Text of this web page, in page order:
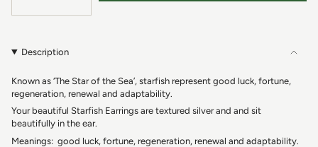
Description
Known as ‘The Star of the Sea’, starfish represent good luck, fortune,
regeneration, renewal and adaptability.
Your beautiful Starfish Earrings are textured silver and and sit
beautifully in the ear.
Meanings: good luck, fortune, regeneration, renewal and adaptability.